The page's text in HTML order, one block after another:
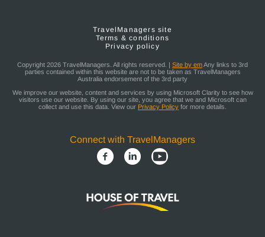
TravelManagers site
Terms & conditions
Privacy policy
Copyright 2026 TravelManagers. All rights reserved. | Site by emAny links to 3rd
parties contained within this website are not to be taken as TravelManagers
Australia endorsement of the 3rd party
We improve our website, content and services by using Microsoft Clarity to see how
visitors use our website. By using our site, you agree that we and Microsoft can
collect and use this data. View our Privacy Policy for more details.
Connect with TravelManagers